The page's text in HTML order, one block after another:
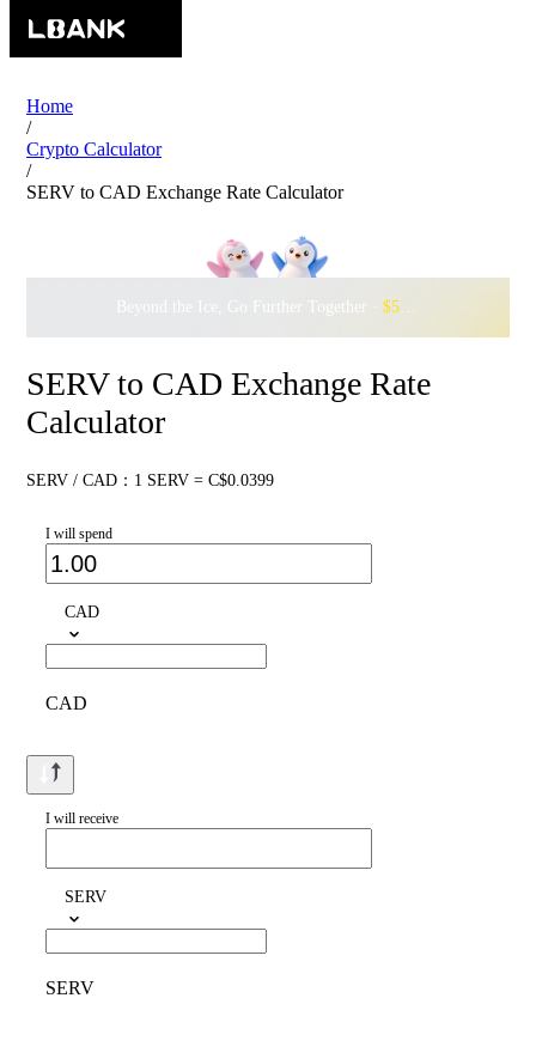
Home
/
Crypto Calculator
/
SERV to CAD Exchange Rate Calculator
Beyond the Ice, Go Further Together · $500,000
SERV to CAD Exchange Rate
Calculator
SERV / CAD：1 SERV = C$0.0399
I will spend
CAD
CAD
I will receive
SERV
SERV